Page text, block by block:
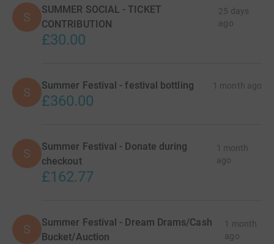
S
SUMMER SOCIAL - TICKET
CONTRIBUTION
25 days
ago
£30.00
S Summer Festival - festival bottling 1 month ago
£360.00
S
Summer Festival - Donate during
checkout
1 month
ago
£162.77
S
Summer Festival - Dream Drams/Cash
Bucket/Auction
1 month
ago